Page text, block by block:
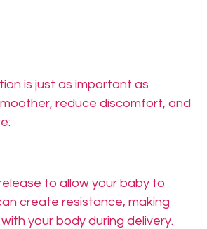
is just as important as
reduce discomfort, and
to allow your baby to
create resistance, making
your body during delivery.